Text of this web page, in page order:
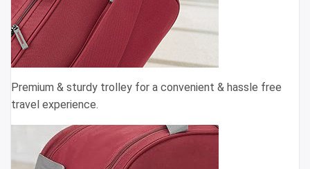
Premium & sturdy trolley for a convenient & hassle free
travel experience.